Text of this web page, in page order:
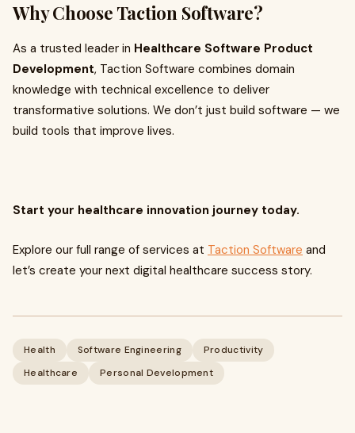
Why Choose Taction Software?
As a trusted leader in Healthcare Software Product
Development, Taction Software combines domain
knowledge with technical excellence to deliver
transformative solutions. We don’t just build software — we
build tools that improve lives.
Start your healthcare innovation journey today.
Explore our full range of services at Taction Software and
let’s create your next digital healthcare success story.
Health Software Engineering
Productivity
Healthcare
Personal Development